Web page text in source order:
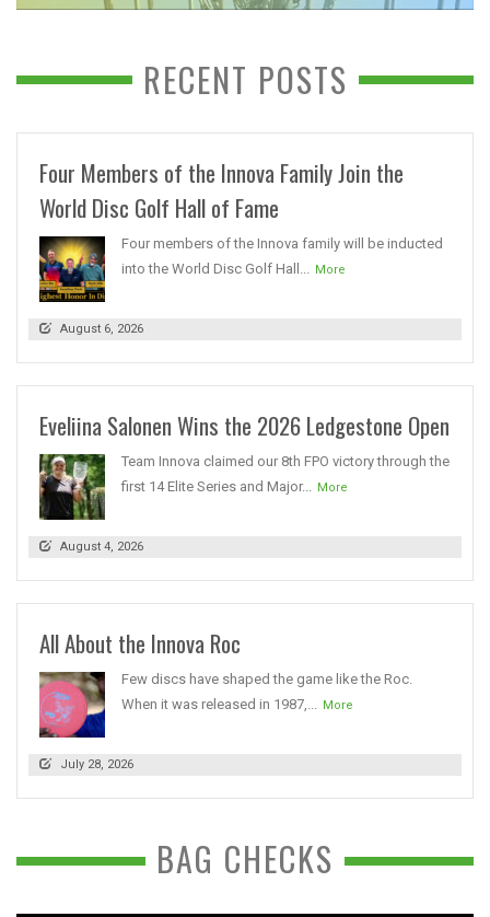
RECENT POSTS
Four Members of the Innova Family Join the
World Disc Golf Hall of Fame
Four members of the Innova family will be inducted
into the World Disc Golf Hall...
More
August 6, 2026
Eveliina Salonen Wins the 2026 Ledgestone Open
Team Innova claimed our 8th FPO victory through the
first 14 Elite Series and Major...
More
August 4, 2026
All About the Innova Roc
Few discs have shaped the game like the Roc.
When it was released in 1987,...
More
July 28, 2026
BAG CHECKS